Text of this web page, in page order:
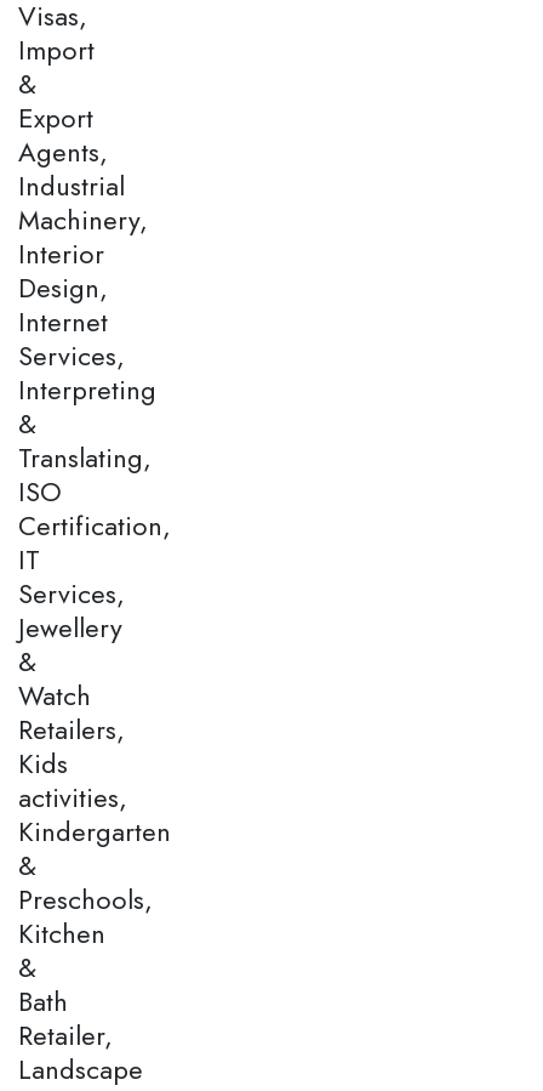
Visas,
Import
&
Export
Agents,
Industrial
Machinery,
Interior
Design,
Internet
Services,
Interpreting
&
Translating,
ISO
Certification,
IT
Services,
Jewellery
&
Watch
Retailers,
Kids
activities,
Kindergarten
&
Preschools,
Kitchen
&
Bath
Retailer,
Landscape